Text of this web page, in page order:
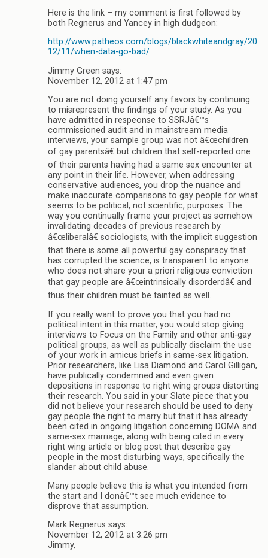
Here is the link – my comment is first followed by
both Regnerus and Yancey in high dudgeon:
http://www.patheos.com/blogs/blackwhiteandgray/20
12/11/when-data-go-bad/
Jimmy Green says:
November 12, 2012 at 1:47 pm
You are not doing yourself any favors by continuing
to misrepresent the findings of your study. As you
have admitted in respeonse to SSRJâ€™s
commissioned audit and in mainstream media
interviews, your sample group was not â€œchildren
of gay parentsâ€ but children that self-reported one
of their parents having had a same sex encounter at
any point in their life. However, when addressing
conservative audiences, you drop the nuance and
make inaccurate comparisons to gay people for what
seems to be political, not scientific, purposes. The
way you continually frame your project as somehow
invalidating decades of previous research by
â€œliberalâ€ sociologists, with the implicit suggestion
that there is some all powerful gay conspiracy that
has corrupted the science, is transparent to anyone
who does not share your a priori religious conviction
that gay people are â€œintrinsically disorderdâ€ and
thus their children must be tainted as well.
If you really want to prove you that you had no
political intent in this matter, you would stop giving
interviews to Focus on the Family and other anti-gay
political groups, as well as publically disclaim the use
of your work in amicus briefs in same-sex litigation.
Prior researchers, like Lisa Diamond and Carol Gilligan,
have publically condemned and even given
depositions in response to right wing groups distorting
their research. You said in your Slate piece that you
did not believe your research should be used to deny
gay people the right to marry but that it has already
been cited in ongoing litigation concerning DOMA and
same-sex marriage, along with being cited in every
right wing article or blog post that describe gay
people in the most disturbing ways, specifically the
slander about child abuse.
Many people believe this is what you intended from
the start and I donâ€™t see much evidence to
disprove that assumption.
Mark Regnerus says:
November 12, 2012 at 3:26 pm
Jimmy,